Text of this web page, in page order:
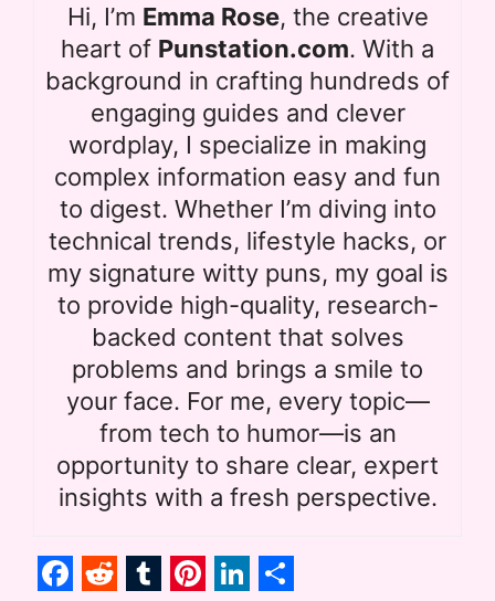
Hi, I’m Emma Rose, the creative
heart of Punstation.com. With a
background in crafting hundreds of
engaging guides and clever
wordplay, I specialize in making
complex information easy and fun
to digest. Whether I’m diving into
technical trends, lifestyle hacks, or
my signature witty puns, my goal is
to provide high-quality, research-
backed content that solves
problems and brings a smile to
your face. For me, every topic—
from tech to humor—is an
opportunity to share clear, expert
insights with a fresh perspective.